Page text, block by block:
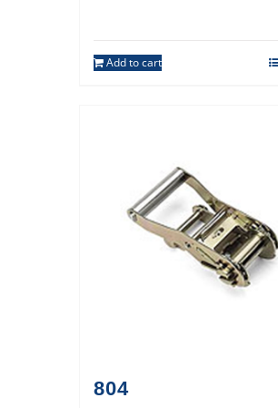
Add to cart
804